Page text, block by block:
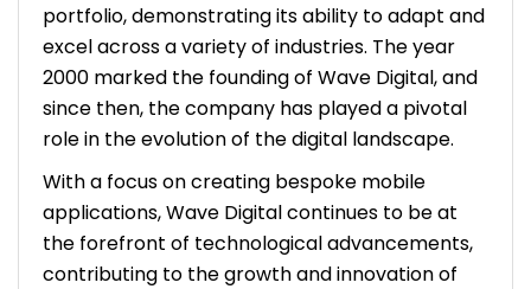
portfolio, demonstrating its ability to adapt and
excel across a variety of industries. The year
2000 marked the founding of Wave Digital, and
since then, the company has played a pivotal
role in the evolution of the digital landscape.
With a focus on creating bespoke mobile
applications, Wave Digital continues to be at
the forefront of technological advancements,
contributing to the growth and innovation of